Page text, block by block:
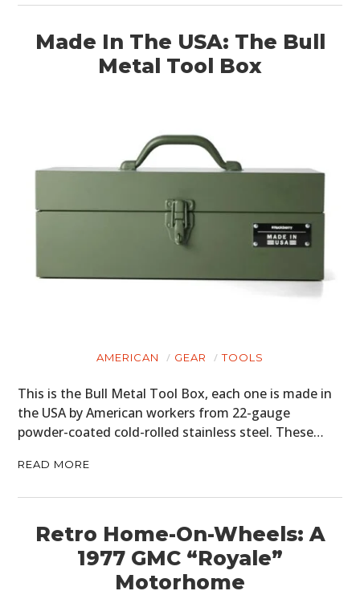
Made In The USA: The Bull
Metal Tool Box
AMERICAN GEAR TOOLS
This is the Bull Metal Tool Box, each one is made in
the USA by American workers from 22-gauge
powder-coated cold-rolled stainless steel. These…
READ MORE
Retro Home-On-Wheels: A
1977 GMC “Royale”
Motorhome
PLANES
CLOTHING
ART
BOOKS